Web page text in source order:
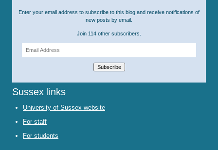
Enter your email address to subscribe to this blog and receive notifications of
new posts by email.
Join 114 other subscribers.
Subscribe
Sussex links
University of Sussex website
For staff
For students